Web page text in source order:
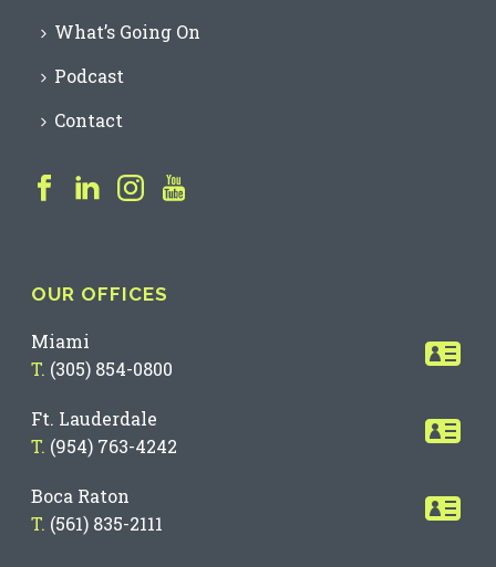
What’s Going On
Podcast
Contact
OUR OFFICES
Miami
T. (305) 854-0800
Ft. Lauderdale
T. (954) 763-4242
Boca Raton
T. (561) 835-2111